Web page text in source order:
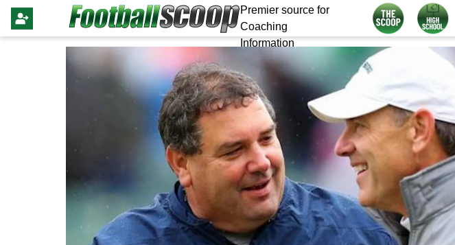
Premier source for
Coaching
Information